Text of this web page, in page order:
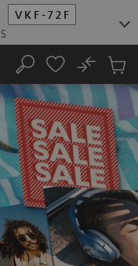
VKF-72F
S
Search
No
Cart
items